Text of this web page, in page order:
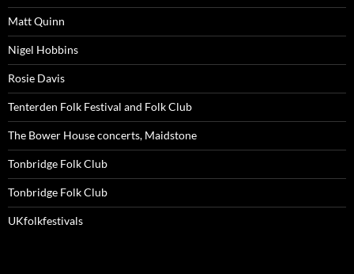
Matt Quinn
Nigel Hobbins
Rosie Davis
Tenterden Folk Festival and Folk Club
The Bower House concerts, Maidstone
Tonbridge Folk Club
Tonbridge Folk Club
UKfolkfestivals